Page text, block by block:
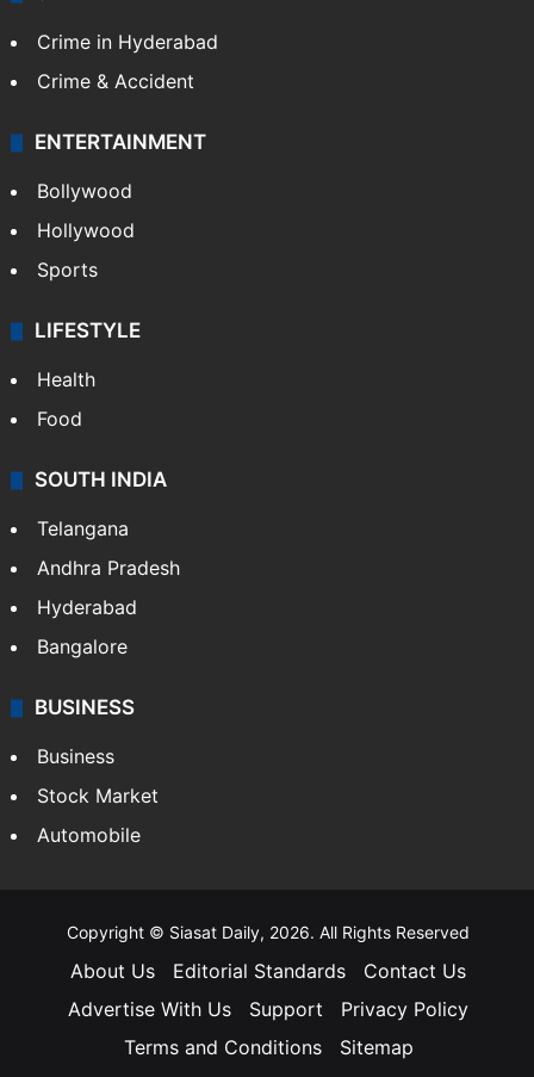
Crime in Hyderabad
Crime & Accident
ENTERTAINMENT
Bollywood
Hollywood
Sports
LIFESTYLE
Health
Food
SOUTH INDIA
Telangana
Andhra Pradesh
Hyderabad
Bangalore
BUSINESS
Business
Stock Market
Automobile
Copyright © Siasat Daily, 2026. All Rights Reserved
About Us Editorial Standards
Contact Us
Advertise With Us
Support
Privacy Policy
Terms and Conditions
Sitemap